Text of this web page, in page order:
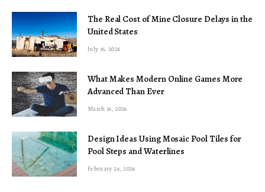
The Real Cost of Mine Closure Delays in the
United States
July 16, 2026
What Makes Modern Online Games More
Advanced Than Ever
March 16, 2026
Design Ideas Using Mosaic Pool Tiles for
Pool Steps and Waterlines
February 24, 2026